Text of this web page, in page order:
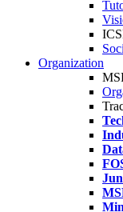
Organization